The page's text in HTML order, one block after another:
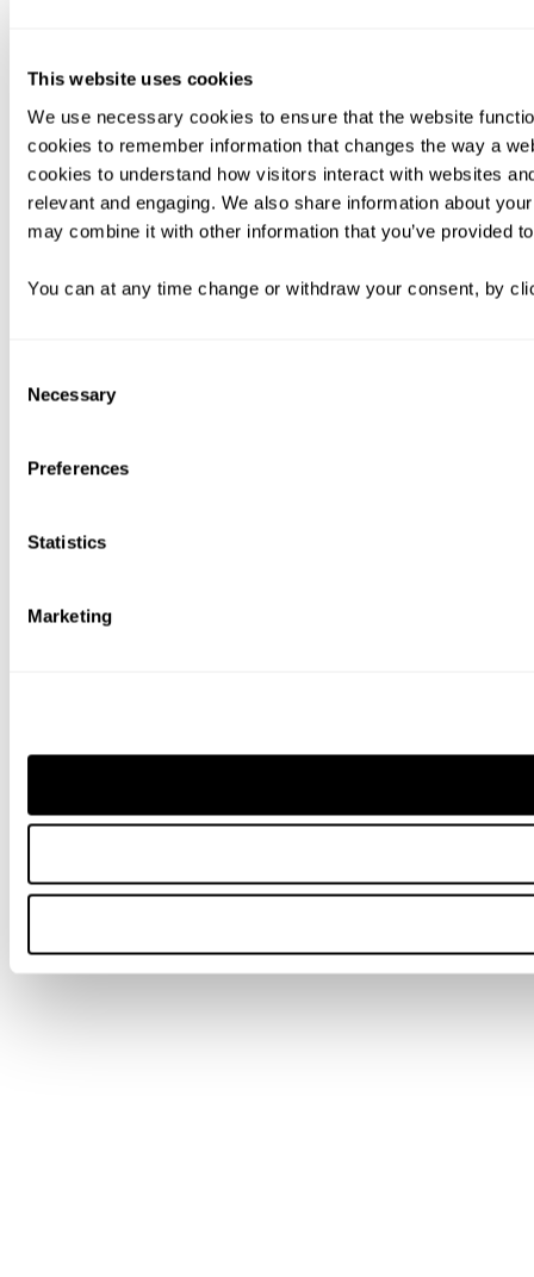
This website uses cookies
We use necessary cookies to ensure that the website
cookies to remember information that changes the way a
cookies to understand how visitors interact with websites
relevant and engaging. We also share information about
may combine it with other information that you’ve provided
You can at any time change or withdraw your consent, by
Selection
Necessary
Preferences
Statistics
Marketing